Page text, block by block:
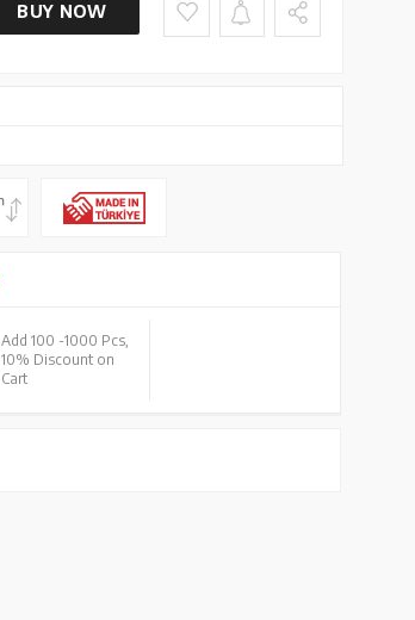
BUY NOW
Add 100 -1000 Pcs,
10% Discount on
Cart